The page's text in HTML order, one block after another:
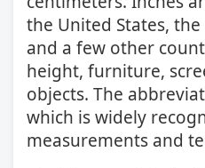
the United States,
and a few other
height, furniture,
objects. The
which is widely
measurements and